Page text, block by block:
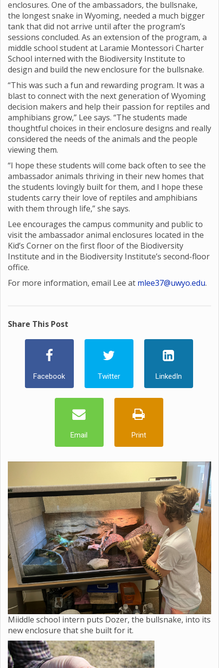
enclosures. One of the ambassadors, the bullsnake,
the longest snake in Wyoming, needed a much bigger
tank that did not arrive until after the program’s
sessions concluded. As an extension of the program, a
middle school student at Laramie Montessori Charter
School interned with the Biodiversity Institute to
design and build the new enclosure for the bullsnake.
“This was such a fun and rewarding program. It was a
blast to connect with the next generation of Wyoming
decision makers and help their passion for reptiles and
amphibians grow,” Lee says. “The students made
thoughtful choices in their enclosure designs and really
considered the needs of the animals and the people
viewing them.
“I hope these students will come back often to see the
ambassador animals thriving in their new homes that
the students lovingly built for them, and I hope these
students carry their love of reptiles and amphibians
with them through life,” she says.
Lee encourages the campus community and public to
visit the ambassador animal enclosures located in the
Kid’s Corner on the first floor of the Biodiversity
Institute and in the Biodiversity Institute’s second-floor
office.
For more information, email Lee at mlee37@uwyo.edu.
Share This Post
Facebook Twitter LinkedIn
Email Print
Miiddle school intern puts Dozer, the bullsnake, into its
new enclosure that she built for it.